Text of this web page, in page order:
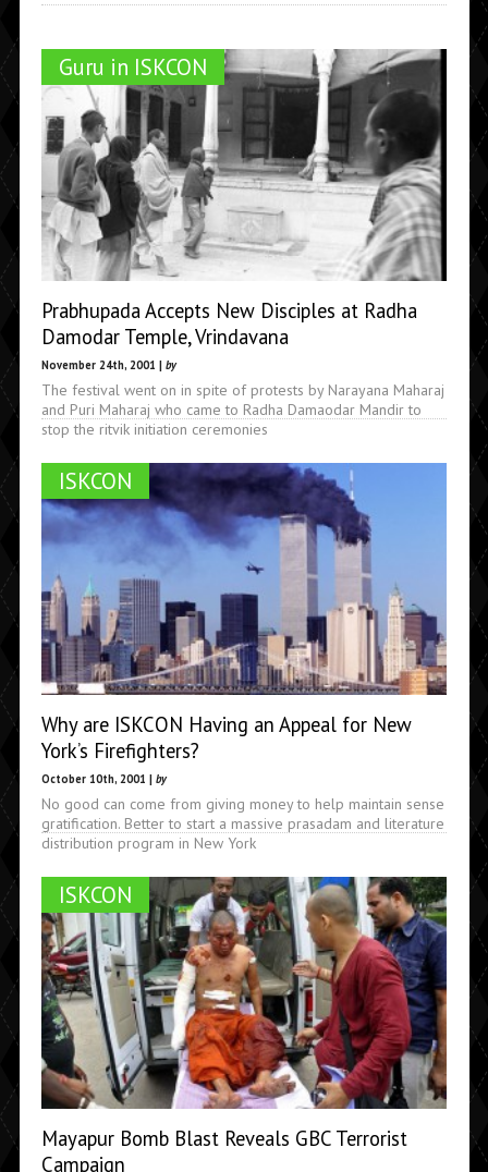
Guru in ISKCON
Prabhupada Accepts New Disciples at Radha
Damodar Temple, Vrindavana
November 24th, 2001 | by
The festival went on in spite of protests by Narayana Maharaj
and Puri Maharaj who came to Radha Damaodar Mandir to
stop the ritvik initiation ceremonies
ISKCON
Why are ISKCON Having an Appeal for New
York’s Firefighters?
October 10th, 2001 | by
No good can come from giving money to help maintain sense
gratification. Better to start a massive prasadam and literature
distribution program in New York
ISKCON
Mayapur Bomb Blast Reveals GBC Terrorist
Campaign